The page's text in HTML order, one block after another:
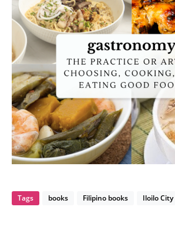
Tags books Filipino books Iloilo City